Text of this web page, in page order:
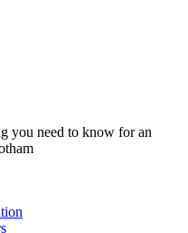
you need to know for an